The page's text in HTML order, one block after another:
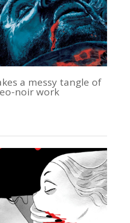
a messy tangle of
noir work